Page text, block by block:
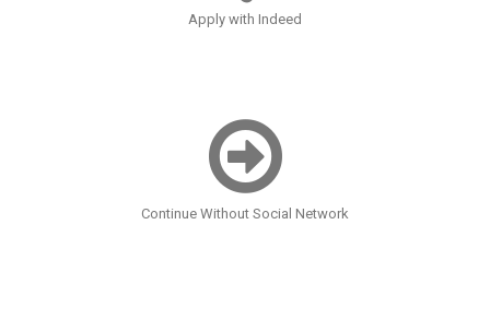
Apply with Indeed
Continue Without Social Network